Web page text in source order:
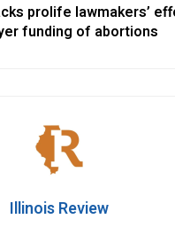
prolife lawmakers’
funding of abortions
Illinois Review